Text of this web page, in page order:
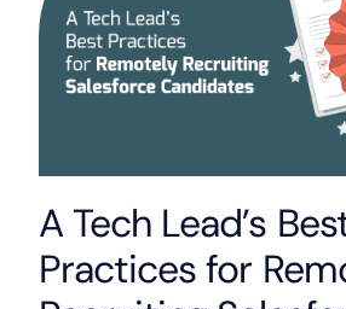
A Tech Lead’s
Practices for